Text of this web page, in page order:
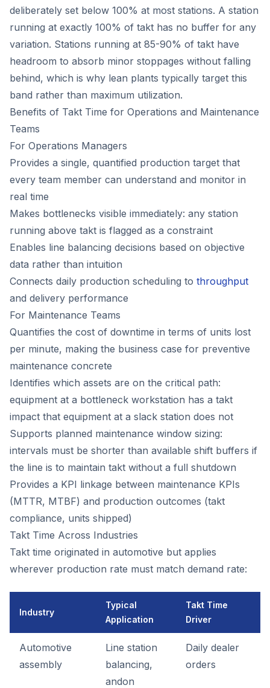
deliberately set below 100% at most stations. A station
running at exactly 100% of takt has no buffer for any
variation. Stations running at 85-90% of takt have
headroom to absorb minor stoppages without falling
behind, which is why lean plants typically target this
band rather than maximum utilization.
Benefits of Takt Time for Operations and Maintenance
Teams
For Operations Managers
Provides a single, quantified production target that
every team member can understand and monitor in
real time
Makes bottlenecks visible immediately: any station
running above takt is flagged as a constraint
Enables line balancing decisions based on objective
data rather than intuition
Connects daily production scheduling to throughput
and delivery performance
For Maintenance Teams
Quantifies the cost of downtime in terms of units lost
per minute, making the business case for preventive
maintenance concrete
Identifies which assets are on the critical path:
equipment at a bottleneck workstation has a takt
impact that equipment at a slack station does not
Supports planned maintenance window sizing:
intervals must be shorter than available shift buffers if
the line is to maintain takt without a full shutdown
Provides a KPI linkage between maintenance KPIs
(MTTR, MTBF) and production outcomes (takt
compliance, units shipped)
Takt Time Across Industries
Takt time originated in automotive but applies
wherever production rate must match demand rate:
Industry
Typical
Application
Takt Time
Driver
Automotive
assembly
Line station
balancing,
andon
Daily dealer
orders